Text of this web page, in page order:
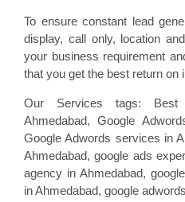
To ensure constant lead
display, call only, location
your business requirement
that you get the best return on
Our Services tags:
Ahmedabad,Google
Google Adwords services in
Ahmedabad,google ads
agency in Ahmedabad,
in Ahmedabad, google